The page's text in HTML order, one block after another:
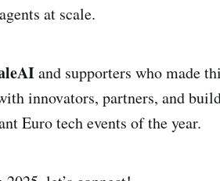
at scale.
and supporters who made
innovators, partners, and
Euro tech events of the year.